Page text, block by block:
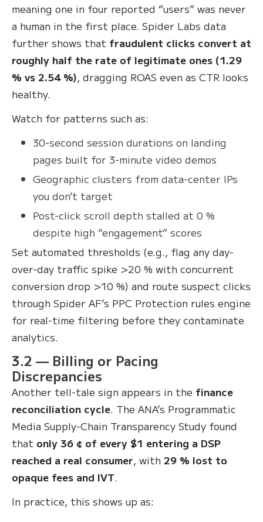
meaning one in four reported “users” was never
a human in the first place. Spider Labs data
further shows that fraudulent clicks convert at
roughly half the rate of legitimate ones (1.29
% vs 2.54 %), dragging ROAS even as CTR looks
healthy.
Watch for patterns such as:
30-second session durations on landing
pages built for 3-minute video demos
Geographic clusters from data-center IPs
you don’t target
Post-click scroll depth stalled at 0 %
despite high “engagement” scores
Set automated thresholds (e.g., flag any day-
over-day traffic spike >20 % with concurrent
conversion drop >10 %) and route suspect clicks
through Spider AF’s PPC Protection rules engine
for real-time filtering before they contaminate
analytics.
3.2 — Billing or Pacing
Discrepancies
Another tell-tale sign appears in the finance
reconciliation cycle. The ANA’s Programmatic
Media Supply-Chain Transparency Study found
that only 36 ¢ of every $1 entering a DSP
reached a real consumer, with 29 % lost to
opaque fees and IVT.
In practice, this shows up as: